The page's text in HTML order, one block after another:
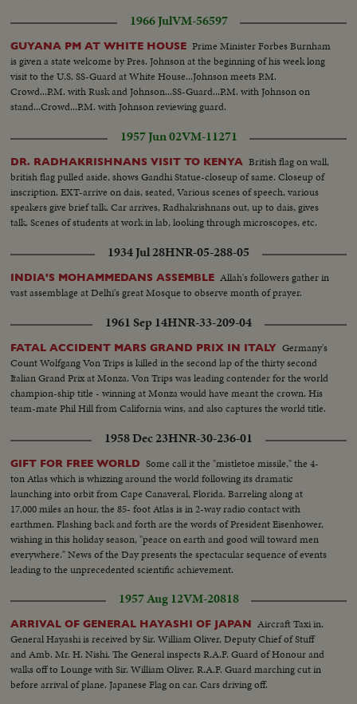
1966 JulVM-56597
GUYANA PM AT WHITE HOUSE Prime Minister Forbes Burnham
is given a state welcome by Pres. Johnson at the beginning of his week long
visit to the U.S. SS-Guard at White House...Johnson meets P.M.
Crowd...P.M. with Rusk and Johnson...SS-Guard...P.M. with Johnson on
stand...Crowd...P.M. with Johnson reviewing guard.
1957 Jun 02VM-11271
DR. RADHAKRISHNANS VISIT TO KENYA British flag on wall,
british flag pulled aside, shows Gandhi Statue-closeup of same. Closeup of
inscription. EXT-arrive on dais, seated, Various scenes of speech, various
speakers give brief talk. Car arrives, Radhakrishnans out, up to dais, gives
talk. Scenes of students at work in lab, looking through microscopes, etc.
1934 Jul 28HNR-05-288-05
INDIA'S MOHAMMEDANS ASSEMBLE Allah's followers gather in
vast assemblage at Delhi's great Mosque to observe month of prayer.
1961 Sep 14HNR-33-209-04
FATAL ACCIDENT MARS GRAND PRIX IN ITALY Germany's
Count Wolfgang Von Trips is killed in the second lap of the thirty second
Italian Grand Prix at Monza. Von Trips was leading contender for the world
champion-ship title - winning at Monza would have meant the crown. His
team-mate Phil Hill from California wins, and also captures the world title.
1958 Dec 23HNR-30-236-01
GIFT FOR FREE WORLD Some call it the "mistletoe missile," the 4-
ton Atlas which is whizzing around the world following its dramatic
launching into orbit from Cape Canaveral, Florida. Barreling along at
17,000 miles an hour, the 85- foot Atlas is in 2-way radio contact with
earthmen. Flashing back and forth are the words of President Eisenhower,
wishing in this holiday season, "peace on earth and good will toward men
everywhere." News of the Day presents the spectacular sequence of events
leading to the unprecedented scientific achievement.
1957 Aug 12VM-20818
ARRIVAL OF GENERAL HAYASHI OF JAPAN Aircraft Taxi in.
General Hayashi is received by Sir. William Oliver, Deputy Chief of Stuff
and Amb. Mr. H. Nishi. The General inspects R.A.F. Guard of Honour and
walks off to Lounge with Sir. William Oliver. R.A.F. Guard marching cut in
before arrival of plane. Japanese Flag on car. Cars driving off.